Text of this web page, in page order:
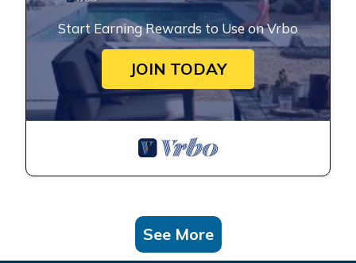
Start Earning Rewards to Use on Vrbo
JOIN TODAY
See More